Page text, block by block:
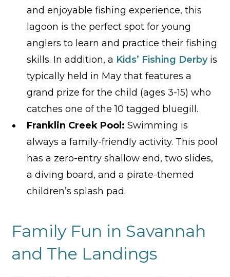
and enjoyable fishing experience, this
lagoon is the perfect spot for young
anglers to learn and practice their fishing
skills. In addition, a Kids’ Fishing Derbyis
typically held in May that features a
grand prize for the child (ages 3-15) who
catches one of the 10 tagged bluegill.
Franklin Creek Pool: Swimming is
always a family-friendly activity. This pool
has a zero-entry shallow end, two slides,
a diving board, and a pirate-themed
children’s splash pad.
Family Fun in Savannah
and The Landings